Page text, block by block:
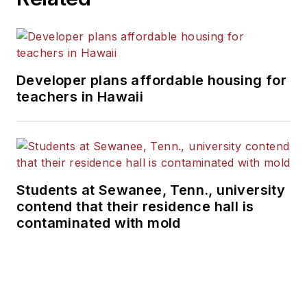
Developer plans affordable housing for
teachers in Hawaii
Students at Sewanee, Tenn., university
contend that their residence hall is
contaminated with mold